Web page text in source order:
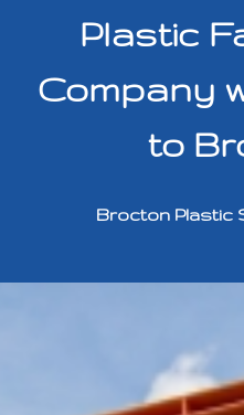
Plastic
Company
to
Brocton Plastic